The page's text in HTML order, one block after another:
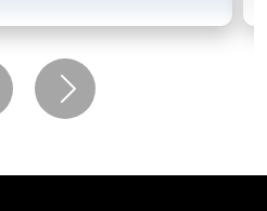
Previous Next